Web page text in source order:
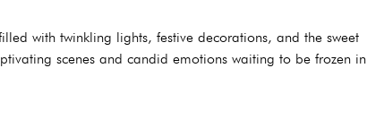
with twinkling lights, festive decorations, and the sweet
scenes and candid emotions waiting to be frozen in